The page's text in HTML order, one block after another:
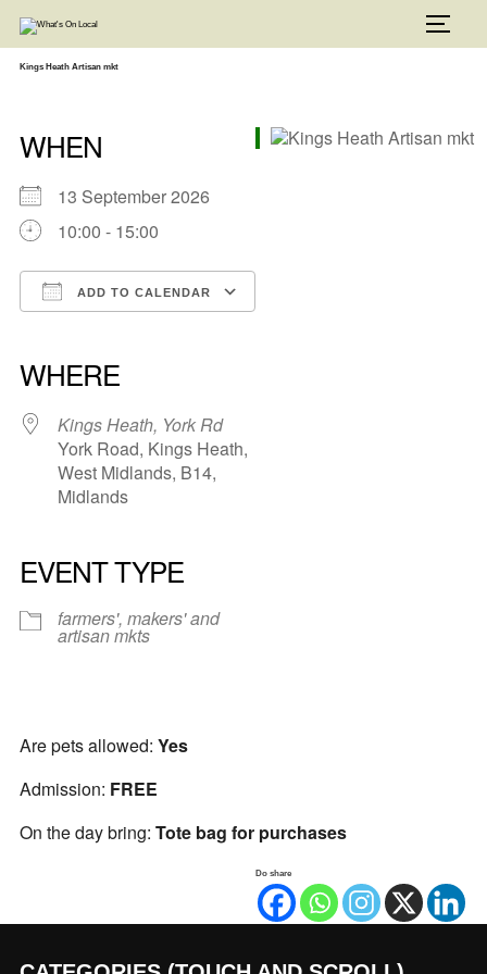
content
Kings Heath Artisan mkt
WHEN
13 September 2026
10:00 - 15:00
ADD TO CALENDAR
WHERE
Kings Heath, York Rd
York Road, Kings Heath,
West Midlands, B14,
Midlands
EVENT TYPE
farmers', makers' and
artisan mkts
Are pets allowed: Yes
Admission: FREE
On the day bring: Tote bag for purchases
Do share